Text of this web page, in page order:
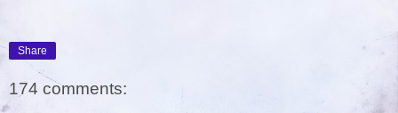
Share
174 comments: